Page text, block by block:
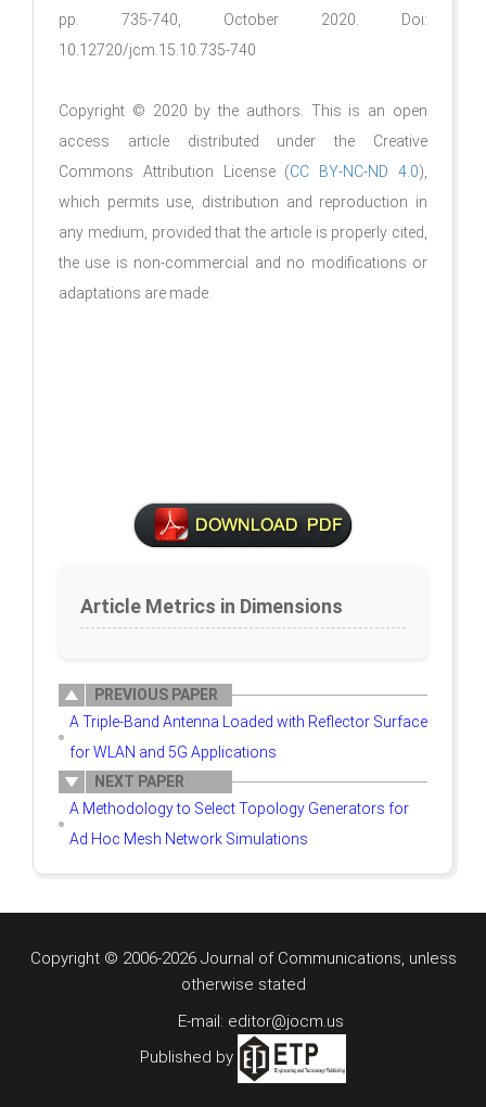
pp. 735-740, October 2020. Doi:
10.12720/jcm.15.10.735-740
Copyright © 2020 by the authors. This is an open
access article distributed under the Creative
Commons Attribution License (CC BY-NC-ND 4.0),
which permits use, distribution and reproduction in
any medium, provided that the article is properly cited,
the use is non-commercial and no modifications or
adaptations are made.
Article Metrics in Dimensions
PREVIOUS PAPER
A Triple-Band Antenna Loaded with Reflector Surface
for WLAN and 5G Applications
NEXT PAPER
A Methodology to Select Topology Generators for
Ad Hoc Mesh Network Simulations
Copyright © 2006-2026 Journal of Communications, unless
otherwise stated
E-mail: editor@jocm.us
Published by